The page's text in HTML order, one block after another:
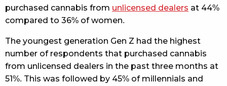
purchased cannabis from unlicensed dealers at 44%
compared to 36% of women.
The youngest generation Gen Z had the highest
number of respondents that purchased cannabis
from unlicensed dealers in the past three months at
51%. This was followed by 45% of millennials and